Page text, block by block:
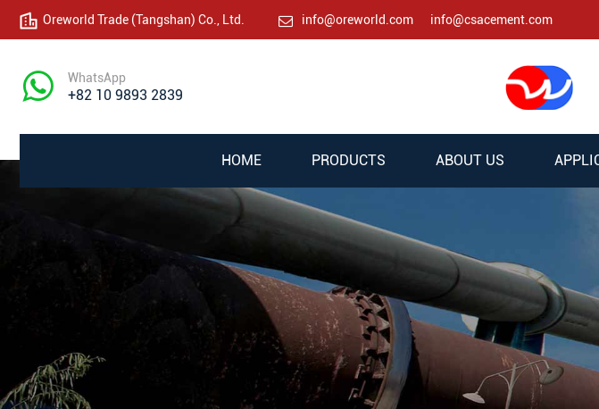
Oreworld Trade (Tangshan) Co., Ltd. info@oreworld.com info@csacement.com
WhatsApp
+82 10 9893 2839
HOME PRODUCTS ABOUT US